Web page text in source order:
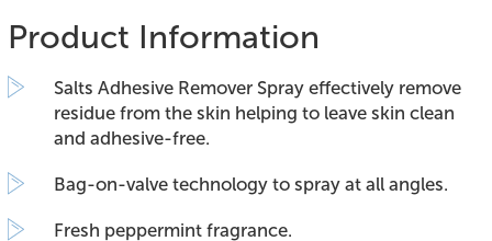
Product Information
Salts Adhesive Remover Spray effectively remove
residue from the skin helping to leave skin clean
and adhesive-free.
Bag-on-valve technology to spray at all angles.
Fresh peppermint fragrance.